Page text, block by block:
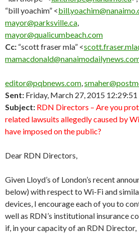
“bill yoachim” <
mayor@parksville.ca
mayor@qualicumbeach.com
Cc: “scott fraser mla” <
editor@pqbnews.com
Sent: Friday, March 27, 2015
Subject: RDN Directors – Are you
related lawsuits allegedly caused by
have imposed on the public?
Dear RDN Directors,
Given Lloyd’s of London’s recent
below) with respect to Wi-Fi and
devices, I encourage each of you to
well as RDN’s institutional insurance
if, in your capacity of an RDN